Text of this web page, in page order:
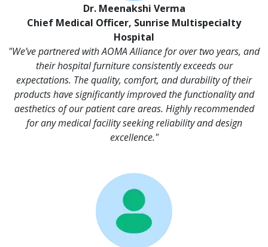
Dr. Meenakshi Verma
Chief Medical Officer, Sunrise Multispecialty
Hospital
"We’ve partnered with AOMA Alliance for over two years, and
their hospital furniture consistently exceeds our
expectations. The quality, comfort, and durability of their
products have significantly improved the functionality and
aesthetics of our patient care areas. Highly recommended
for any medical facility seeking reliability and design
excellence."